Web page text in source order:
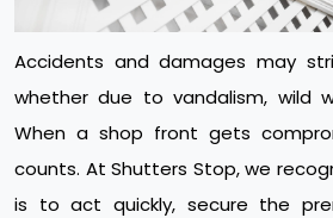
Accidents and damages may
whether due to vandalism, wild
When a shop front gets
counts. At Shutters Stop, we
is to act quickly, secure the